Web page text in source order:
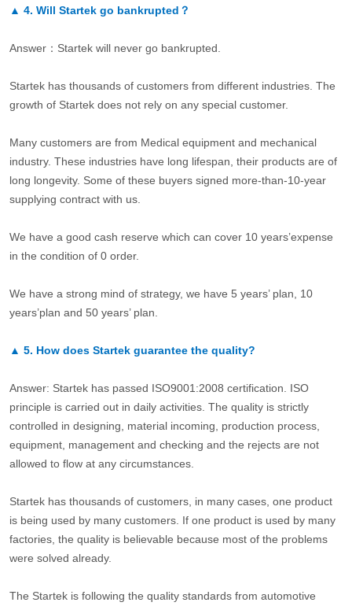
▲ 4. Will Startek go bankrupted？
Answer：Startek will never go bankrupted.
Startek has thousands of customers from different industries. The
growth of Startek does not rely on any special customer.
Many customers are from Medical equipment and mechanical
industry. These industries have long lifespan, their products are of
long longevity. Some of these buyers signed more-than-10-year
supplying contract with us.
We have a good cash reserve which can cover 10 years’expense
in the condition of 0 order.
We have a strong mind of strategy, we have 5 years’ plan, 10
years’plan and 50 years’ plan.
▲ 5. How does Startek guarantee the quality?
Answer: Startek has passed ISO9001:2008 certification. ISO
principle is carried out in daily activities. The quality is strictly
controlled in designing, material incoming, production process,
equipment, management and checking and the rejects are not
allowed to flow at any circumstances.
Startek has thousands of customers, in many cases, one product
is being used by many customers. If one product is used by many
factories, the quality is believable because most of the problems
were solved already.
The Startek is following the quality standards from automotive